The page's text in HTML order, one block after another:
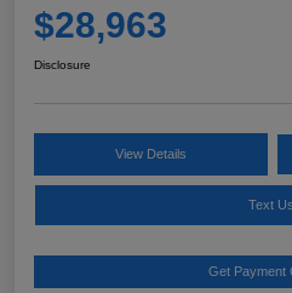
$28,963
Disclosure
View Details
Text Us
Get Payment